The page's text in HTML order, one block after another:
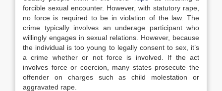
forcible sexual encounter. However, with statutory rape,
no force is required to be in violation of the law. The
crime typically involves an underage participant who
willingly engages in sexual relations. However, because
the individual is too young to legally consent to sex, it’s
a crime whether or not force is involved. If the act
involves force or coercion, many states prosecute the
offender on charges such as child molestation or
aggravated rape.